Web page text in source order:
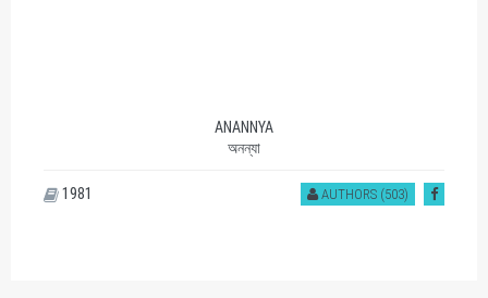
ANANNYA
অনন্যা
AUTHORS (503)
1981